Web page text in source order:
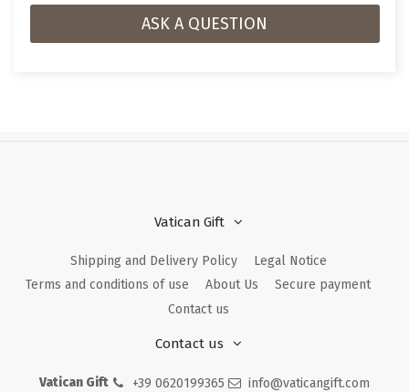
ASK A QUESTION
Vatican Gift
Shipping and Delivery Policy
Legal Notice
Terms and conditions of use
About Us
Secure payment
Contact us
Contact us
Vatican Gift +39 0620199365 info@vaticangift.com